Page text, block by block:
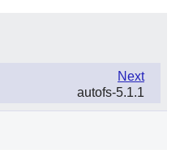
Next
autofs-5.1.1